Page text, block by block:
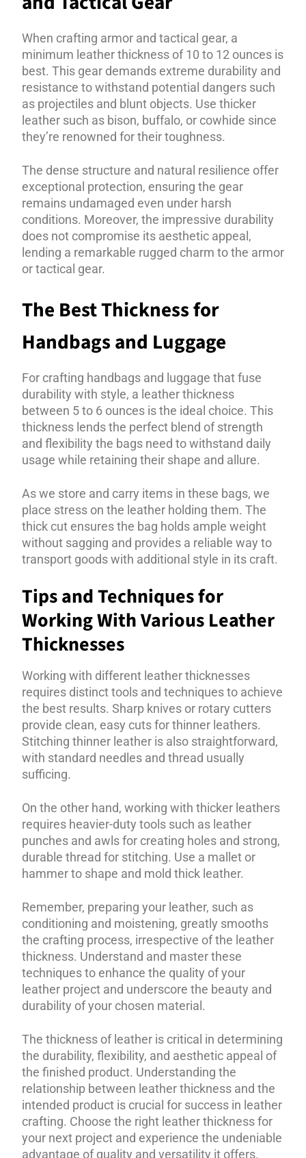
When crafting armor and tactical gear, a
minimum leather thickness of 10 to 12 ounces is
best. This gear demands extreme durability and
resistance to withstand potential dangers such
as projectiles and blunt objects. Use thicker
leather such as bison, buffalo, or cowhide since
they’re renowned for their toughness.
The dense structure and natural resilience offer
exceptional protection, ensuring the gear
remains undamaged even under harsh
conditions. Moreover, the impressive durability
does not compromise its aesthetic appeal,
lending a remarkable rugged charm to the armor
or tactical gear.
The Best Thickness for
Handbags and Luggage
For crafting handbags and luggage that fuse
durability with style, a leather thickness
between 5 to 6 ounces is the ideal choice. This
thickness lends the perfect blend of strength
and flexibility the bags need to withstand daily
usage while retaining their shape and allure.
As we store and carry items in these bags, we
place stress on the leather holding them. The
thick cut ensures the bag holds ample weight
without sagging and provides a reliable way to
transport goods with additional style in its craft.
Tips and Techniques for
Working With Various Leather
Thicknesses
Working with different leather thicknesses
requires distinct tools and techniques to achieve
the best results. Sharp knives or rotary cutters
provide clean, easy cuts for thinner leathers.
Stitching thinner leather is also straightforward,
with standard needles and thread usually
sufficing.
On the other hand, working with thicker leathers
requires heavier-duty tools such as leather
punches and awls for creating holes and strong,
durable thread for stitching. Use a mallet or
hammer to shape and mold thick leather.
Remember, preparing your leather, such as
conditioning and moistening, greatly smooths
the crafting process, irrespective of the leather
thickness. Understand and master these
techniques to enhance the quality of your
leather project and underscore the beauty and
durability of your chosen material.
The thickness of leather is critical in determining
the durability, flexibility, and aesthetic appeal of
the finished product. Understanding the
relationship between leather thickness and the
intended product is crucial for success in leather
crafting. Choose the right leather thickness for
your next project and experience the undeniable
advantage of quality and versatility it offers.